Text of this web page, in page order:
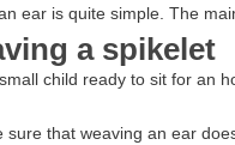
ear is quite simple. The
a spikelet
child ready to sit for an
sure that weaving an ear